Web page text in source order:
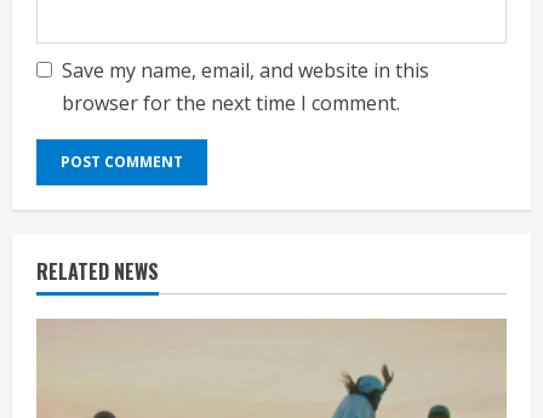
Save my name, email, and website in this
browser for the next time I comment.
RELATED NEWS